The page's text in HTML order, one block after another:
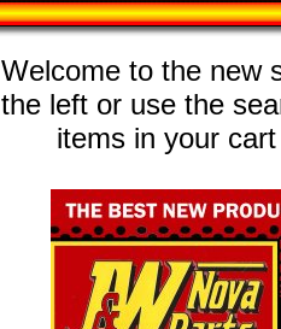
Welcome to the new
the left or use the
items in your